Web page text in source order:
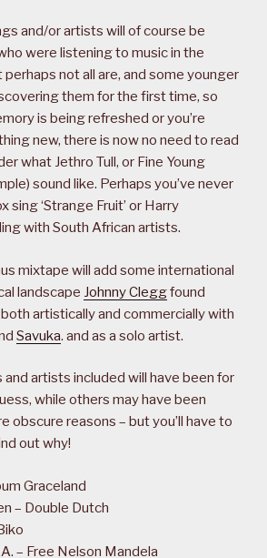
and/or artists will of course be
were listening to music in the
not all are, and some younger
them for the first time, so
is being refreshed or you’re
new, there is now no need to read
what Jethro Tull, or Fine Young
sound like. Perhaps you’ve never
sing ‘Strange Fruit’ or Harry
with South African artists.
mixtape will add some international
landscape Johnny Cleggfound
artistically and commercially with
Savuka. and as a solo artist.
artists included will have been for
while others may have been
obscure reasons – but you’ll have to
out why!
Graceland
– Double Dutch
– Free Nelson Mandela